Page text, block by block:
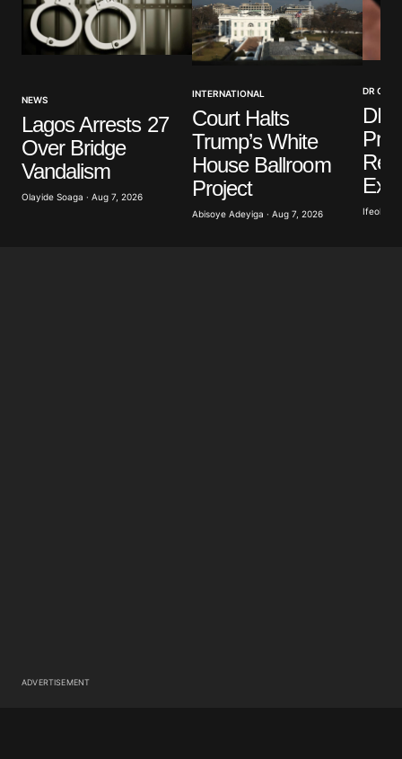
NEWS
Lagos Arrests 27
Over Bridge
Vandalism
Olayide Soaga · Aug 7, 2026
INTERNATIONAL
Court Halts
Trump’s White
House Ballroom
Project
Abisoye Adeyiga · Aug 7, 2026
DR
DR
Ifeoluwa
ADVERTISEMENT